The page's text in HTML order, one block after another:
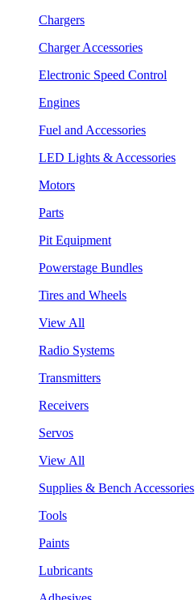
Chargers
Charger Accessories
Electronic Speed Control
Engines
Fuel and Accessories
LED Lights & Accessories
Motors
Parts
Pit Equipment
Powerstage Bundles
Tires and Wheels
View All
Radio Systems
Transmitters
Receivers
Servos
View All
Supplies & Bench Accessories
Tools
Paints
Lubricants